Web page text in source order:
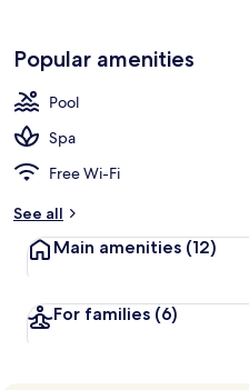
Popular amenities
Pool
Spa
Free Wi-Fi
See all
Main amenities (12)
For families (6)